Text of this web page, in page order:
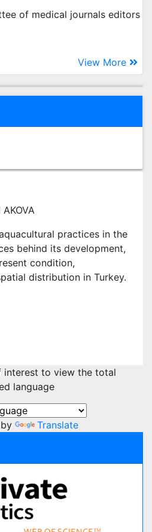
of medical journals editors
View More
AKOVA
practices in the
behind its development,
condition,
distribution in Turkey.
interest to view the total
language
Translate